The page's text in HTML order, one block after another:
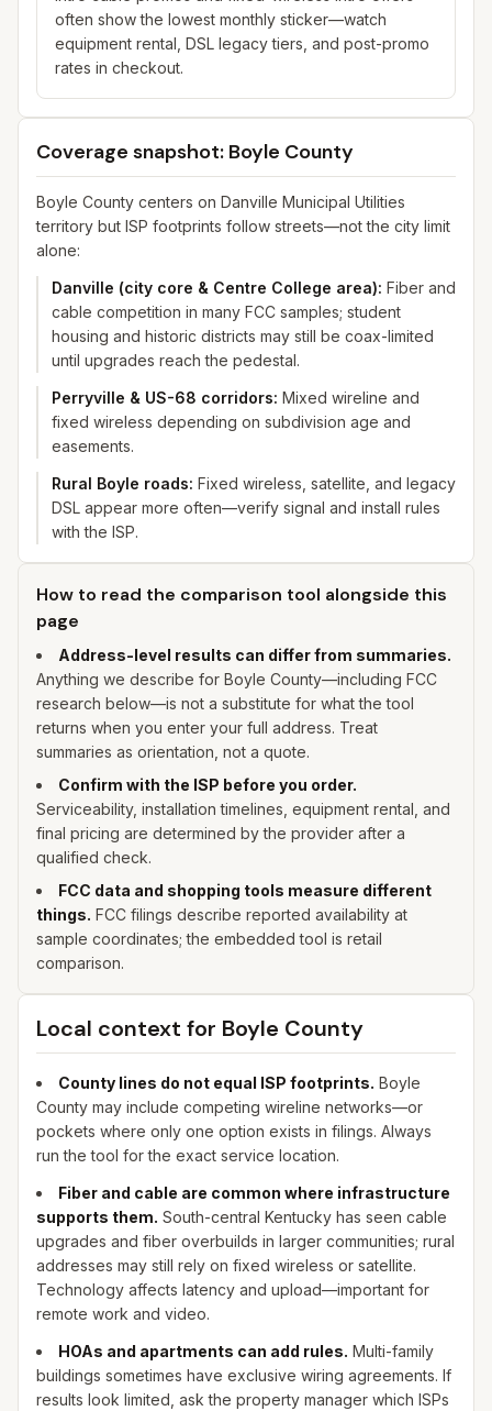
often show the lowest monthly sticker—watch
equipment rental, DSL legacy tiers, and post-promo
rates in checkout.
Coverage snapshot: Boyle County
Boyle County centers on Danville Municipal Utilities
territory but ISP footprints follow streets—not the city limit
alone:
Danville (city core & Centre College area): Fiber and
cable competition in many FCC samples; student
housing and historic districts may still be coax-limited
until upgrades reach the pedestal.
Perryville & US-68 corridors: Mixed wireline and
fixed wireless depending on subdivision age and
easements.
Rural Boyle roads: Fixed wireless, satellite, and legacy
DSL appear more often—verify signal and install rules
with the ISP.
How to read the comparison tool alongside this
page
Address-level results can differ from summaries.
Anything we describe for Boyle County—including FCC
research below—is not a substitute for what the tool
returns when you enter your full address. Treat
summaries as orientation, not a quote.
Confirm with the ISP before you order.
Serviceability, installation timelines, equipment rental, and
final pricing are determined by the provider after a
qualified check.
FCC data and shopping tools measure different
things. FCC filings describe reported availability at
sample coordinates; the embedded tool is retail
comparison.
Local context for Boyle County
County lines do not equal ISP footprints. Boyle
County may include competing wireline networks—or
pockets where only one option exists in filings. Always
run the tool for the exact service location.
Fiber and cable are common where infrastructure
supports them. South-central Kentucky has seen cable
upgrades and fiber overbuilds in larger communities; rural
addresses may still rely on fixed wireless or satellite.
Technology affects latency and upload—important for
remote work and video.
HOAs and apartments can add rules. Multi-family
buildings sometimes have exclusive wiring agreements. If
results look limited, ask the property manager which ISPs